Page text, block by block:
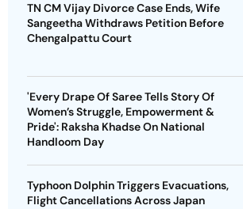
TN CM Vijay Divorce Case Ends, Wife
Sangeetha Withdraws Petition Before
Chengalpattu Court
'Every Drape Of Saree Tells Story Of
Women’s Struggle, Empowerment &
Pride': Raksha Khadse On National
Handloom Day
Typhoon Dolphin Triggers Evacuations,
Flight Cancellations Across Japan